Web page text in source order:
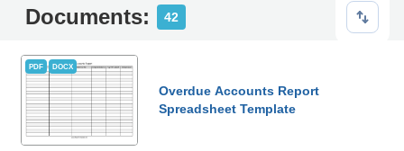
Documents: 42
PDF DOCX
Overdue Accounts Report
Spreadsheet Template